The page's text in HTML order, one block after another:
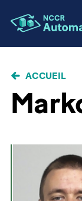
FIL ACCUEIL